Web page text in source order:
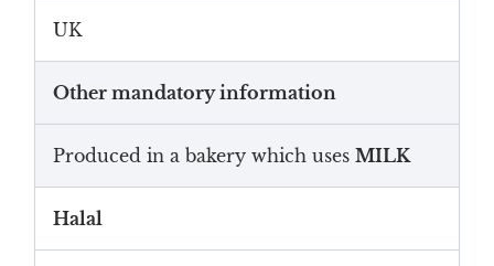
UK
Other mandatory information
Produced in a bakery which uses MILK
Halal